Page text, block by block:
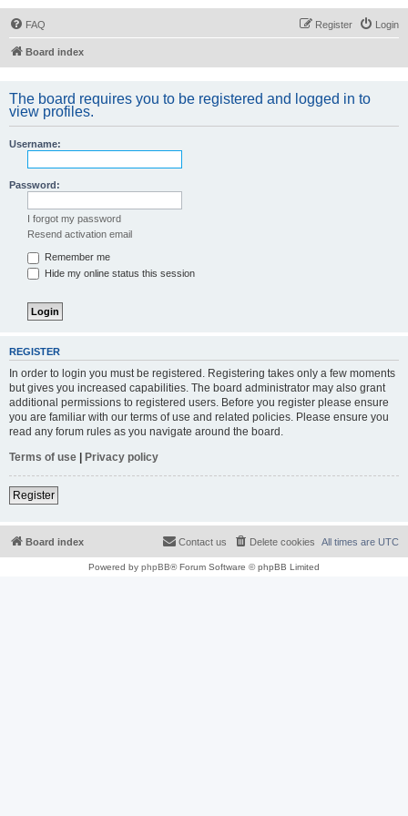
FAQ Login
Register
Board index
The board requires you to be registered and logged in to
view profiles.
Username:
Password:
I forgot my password
Resend activation email
Remember me
Hide my online status this session
REGISTER
In order to login you must be registered. Registering takes only a few moments
but gives you increased capabilities. The board administrator may also grant
additional permissions to registered users. Before you register please ensure
you are familiar with our terms of use and related policies. Please ensure you
read any forum rules as you navigate around the board.
Terms of use | Privacy policy
Register
Board index All times are UTC
Delete cookies
Contact us
Powered by phpBB® Forum Software © phpBB Limited